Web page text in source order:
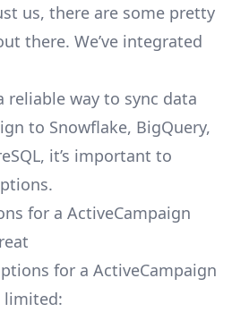
us, there are some pretty
there. We’ve integrated
reliable way to sync data
to Snowflake, BigQuery,
it’s important to
for a ActiveCampaign
for a ActiveCampaign
limited: